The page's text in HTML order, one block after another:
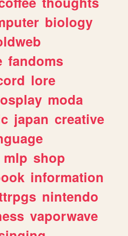
biology
fandoms
lore
moda
japan creative
mlp shop
information
nintendo
vaporwave